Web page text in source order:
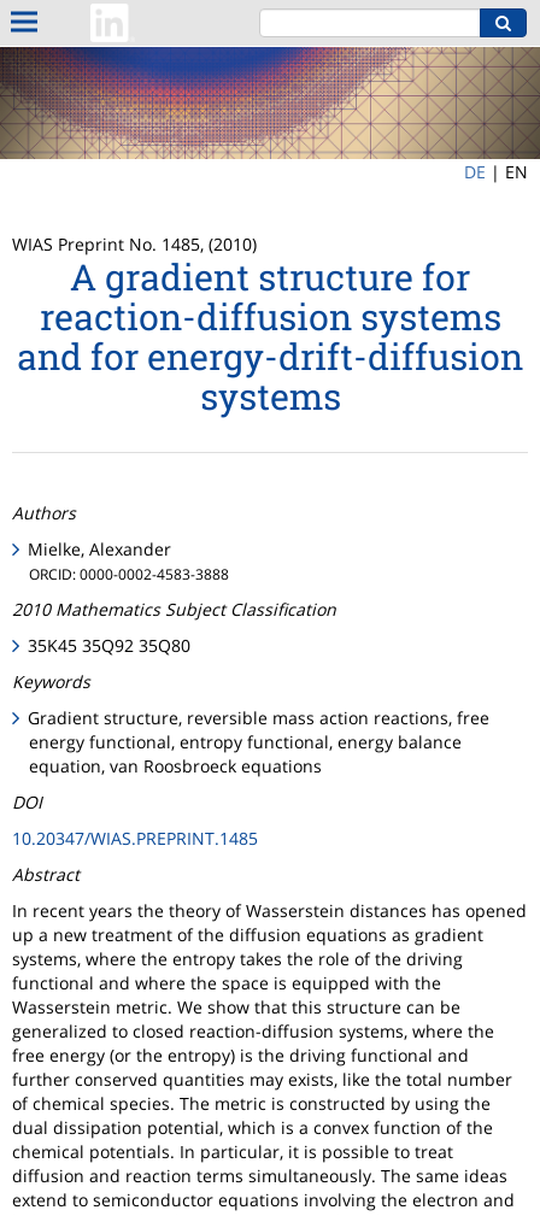
DE | EN
WIAS Preprint No. 1485, (2010)
A gradient structure for
reaction-diffusion systems
and for energy-drift-diffusion
systems
Authors
Mielke, Alexander
ORCID: 0000-0002-4583-3888
2010 Mathematics Subject Classification
35K45 35Q92 35Q80
Keywords
Gradient structure, reversible mass action reactions, free
energy functional, entropy functional, energy balance
equation, van Roosbroeck equations
DOI
10.20347/WIAS.PREPRINT.1485
Abstract
In recent years the theory of Wasserstein distances has opened
up a new treatment of the diffusion equations as gradient
systems, where the entropy takes the role of the driving
functional and where the space is equipped with the
Wasserstein metric. We show that this structure can be
generalized to closed reaction-diffusion systems, where the
free energy (or the entropy) is the driving functional and
further conserved quantities may exists, like the total number
of chemical species. The metric is constructed by using the
dual dissipation potential, which is a convex function of the
chemical potentials. In particular, it is possible to treat
diffusion and reaction terms simultaneously. The same ideas
extend to semiconductor equations involving the electron and